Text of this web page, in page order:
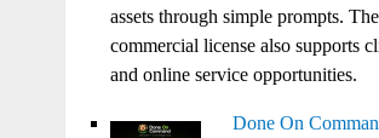
assets through simple prompts.
commercial license also supports
and online service opportunities.
Done On